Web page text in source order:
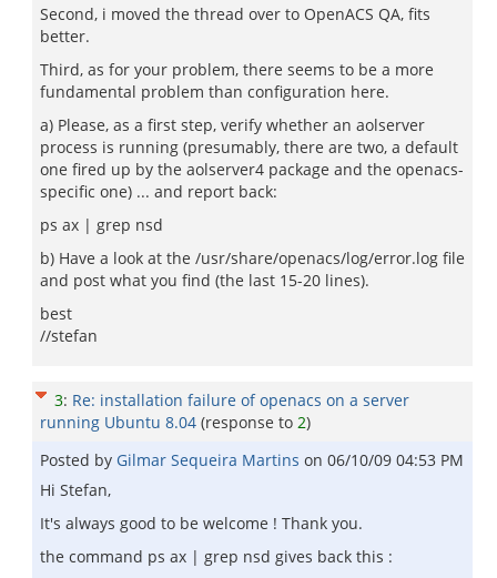
Second, i moved the thread over to OpenACS QA, fits
better.
Third, as for your problem, there seems to be a more
fundamental problem than configuration here.
a) Please, as a first step, verify whether an aolserver
process is running (presumably, there are two, a default
one fired up by the aolserver4 package and the openacs-
specific one) ... and report back:
ps ax | grep nsd
b) Have a look at the /usr/share/openacs/log/error.log file
and post what you find (the last 15-20 lines).
best
//stefan
3: Re: installation failure of openacs on a server
running Ubuntu 8.04 (response to 2)
Posted by Gilmar Sequeira Martins on 06/10/09 04:53 PM
Hi Stefan,
It's always good to be welcome ! Thank you.
the command ps ax | grep nsd gives back this :